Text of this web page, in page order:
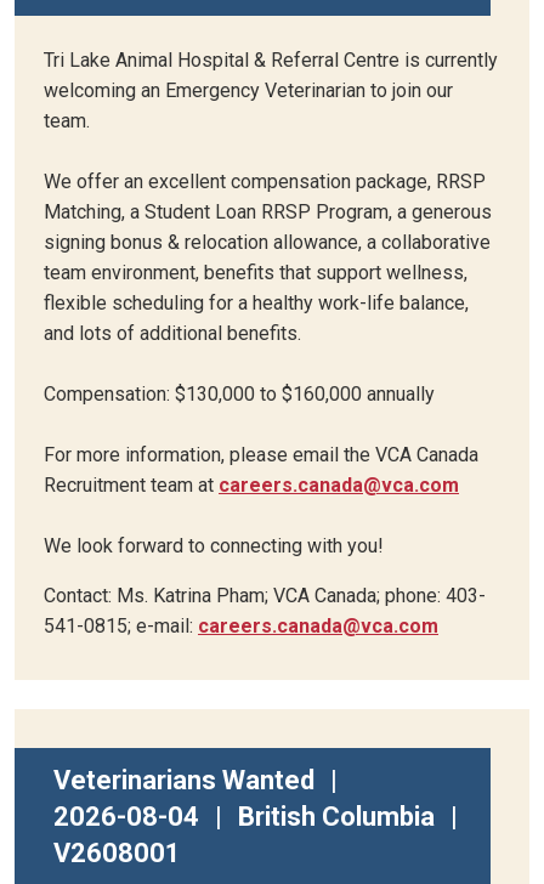
Tri Lake Animal Hospital & Referral Centre is currently
welcoming an Emergency Veterinarian to join our
team.
We offer an excellent compensation package, RRSP
Matching, a Student Loan RRSP Program, a generous
signing bonus & relocation allowance, a collaborative
team environment, benefits that support wellness,
flexible scheduling for a healthy work-life balance,
and lots of additional benefits.
Compensation: $130,000 to $160,000 annually
For more information, please email the VCA Canada
Recruitment team at careers.canada@vca.com
We look forward to connecting with you!
Contact: Ms. Katrina Pham; VCA Canada; phone: 403-
541-0815; e-mail: careers.canada@vca.com
Veterinarians Wanted
2026-08-04
British Columbia
V2608001